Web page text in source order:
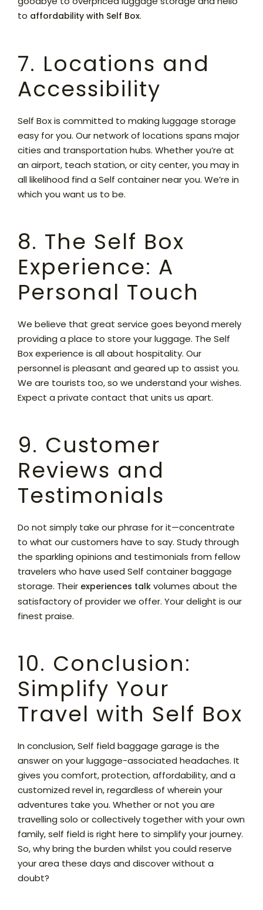
to affordability with Self Box.
7. Locations and
Accessibility
Self Box is committed to making luggage storage
easy for you. Our network of locations spans major
cities and transportation hubs. Whether you’re at
an airport, teach station, or city center, you may in
all likelihood find a Self container near you. We’re in
which you want us to be.
8. The Self Box
Experience: A
Personal Touch
We believe that great service goes beyond merely
providing a place to store your luggage. The Self
Box experience is all about hospitality. Our
personnel is pleasant and geared up to assist you.
We are tourists too, so we understand your wishes.
Expect a private contact that units us apart.
9. Customer
Reviews and
Testimonials
Do not simply take our phrase for it—concentrate
to what our customers have to say. Study through
the sparkling opinions and testimonials from fellow
travelers who have used Self container baggage
storage. Their experiences talk volumes about the
satisfactory of provider we offer. Your delight is our
finest praise.
10. Conclusion:
Simplify Your
Travel with Self Box
In conclusion, Self field baggage garage is the
answer on your luggage-associated headaches. It
gives you comfort, protection, affordability, and a
customized revel in, regardless of wherein your
adventures take you. Whether or not you are
travelling solo or collectively together with your own
family, self field is right here to simplify your journey.
So, why bring the burden whilst you could reserve
your area these days and discover without a
doubt?